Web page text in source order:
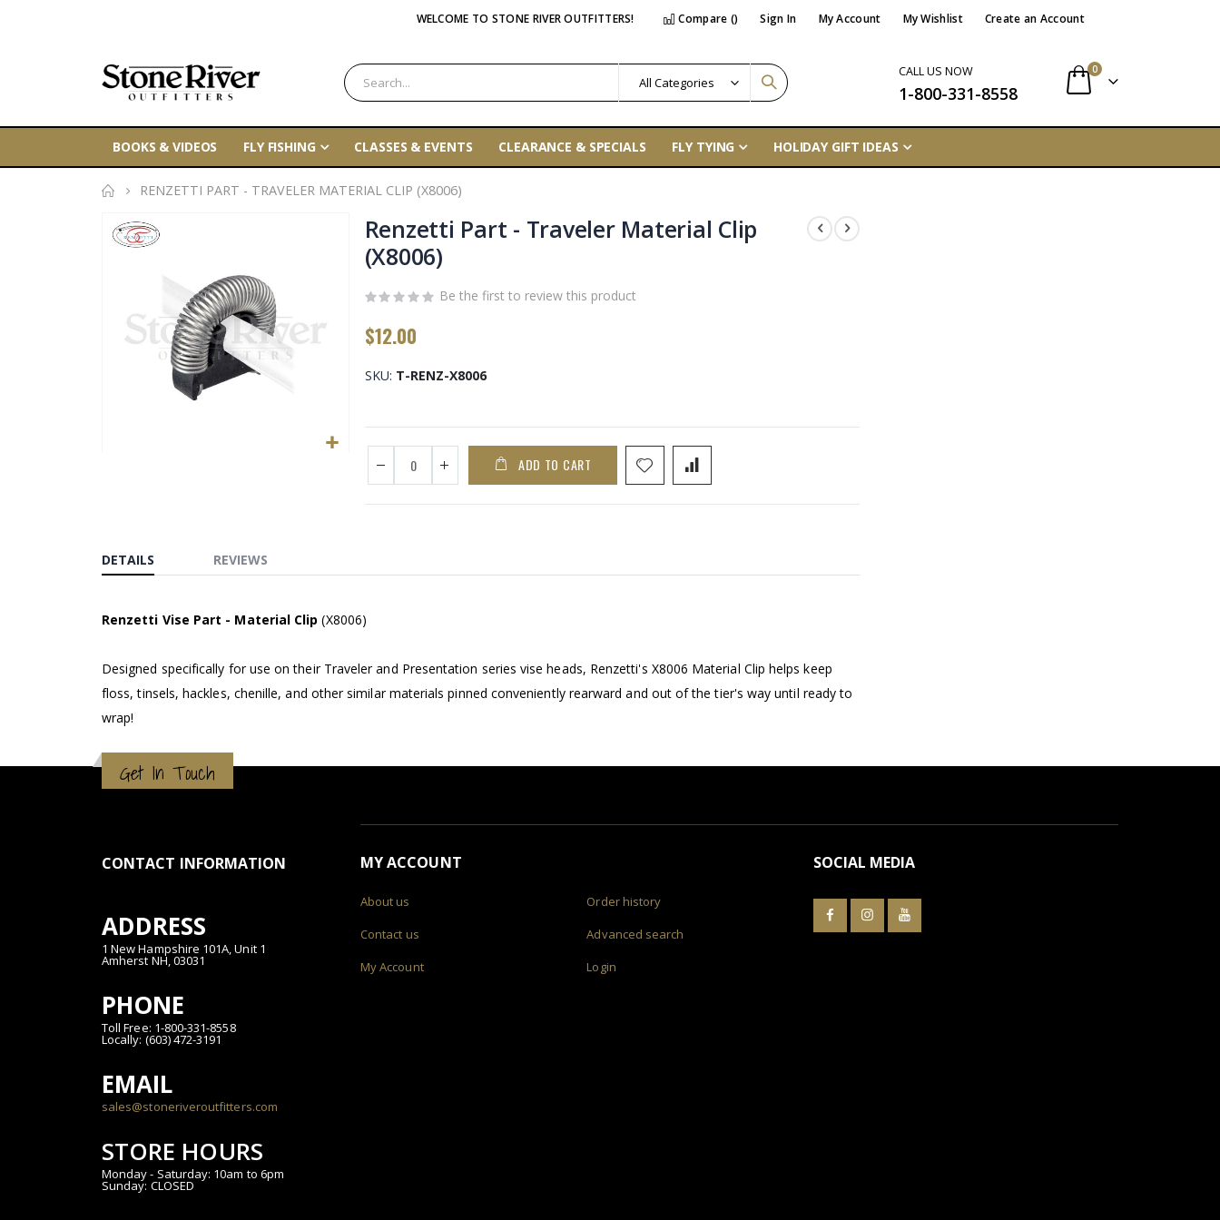
WELCOME TO STONE RIVER OUTFITTERS! Compare () Sign In My Account My Wishlist Create an Account
CALL US NOW
1-800-331-8558 Cart
0items
BOOKS & VIDEOS FLY FISHING CLASSES & EVENTS CLEARANCE & SPECIALS FLY TYING HOLIDAY GIFT IDEAS
RENZETTI PART - TRAVELER MATERIAL CLIP (X8006)
Skip
to
the
gallery
Renzetti Part - Traveler Material Clip
(X8006)
Be the first to review this product
$12.00
SKU T-RENZ-X8006
ADD TO CART
DETAILS
Renzetti Vise Part - Material Clip (X8006)
Designed specifically for use on their Traveler and Presentation series vise heads, Renzetti's X8006 Material Clip helps keep
floss, tinsels, hackles, chenille, and other similar materials pinned conveniently rearward and out of the tier's way until ready to
wrap!
REVIEWS
Get In Touch
CONTACT INFORMATION
ADDRESS
1 New Hampshire 101A, Unit 1
Amherst NH, 03031
PHONE
Toll Free: 1-800-331-8558
Locally: (603) 472-3191
EMAIL
sales@stoneriveroutfitters.com
STORE HOURS
Monday - Saturday: 10am to 6pm
Sunday: CLOSED
MY ACCOUNT
About us
Contact us
My Account
Order history
Advanced search
Login
SOCIAL MEDIA